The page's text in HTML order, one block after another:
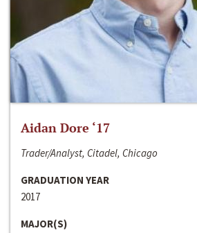
Aidan Dore ‘17
Trader/Analyst, Citadel, Chicago
GRADUATION YEAR
2017
MAJOR(S)